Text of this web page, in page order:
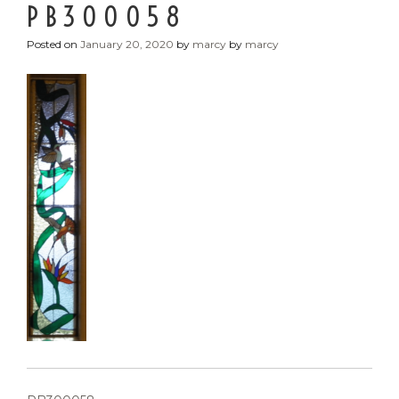
PB300058
Posted on January 20, 2020 by marcy by marcy